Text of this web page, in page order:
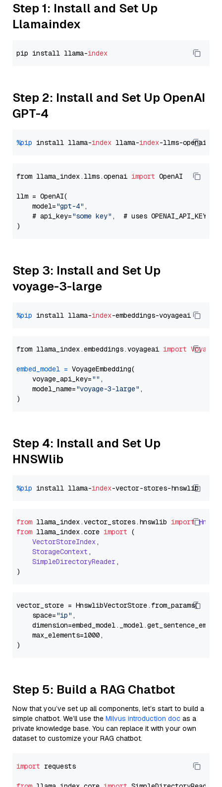
Step 1: Install and Set Up
Llamaindex
pip install llama-index
Step 2: Install and Set Up OpenAI
GPT-4
%pip install llama-index llama-index
from llama_index.llms.openai import OpenAI
llm = OpenAI(
    model=
"gpt-4" ,
    # api_key=
"some key" ,  # uses OPENAI_API_KEY
Step 3: Install and Set Up
voyage-3-large
%pip install llama-index
from llama_index.embeddings.voyageai import
embed_model = VoyageEmbedding(
    voyage_api_key=
"" ,
    model_name=
"voyage-3-large" ,
Step 4: Install and Set Up
HNSWlib
%pip install llama-index
from llama_index.vector_stores. hnswlib import
from llama_index.core import (
VectorStoreIndex,
StorageContext ,
SimpleDirectoryReader,
vector_store = HnswlibVectorStore.from_params(
    space=
"ip" ,
    max_elements=1000,
Step 5: Build a RAG Chatbot
Now that you’ve set up all components, let’s start to build a
simple chatbot. We’ll use the Milvus introduction doc as a
private knowledge base. You can replace it with your own
dataset to customize your RAG chatbot.
import requests